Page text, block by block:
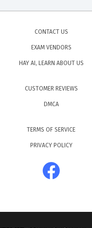
CONTACT US
EXAM VENDORS
HAY AI, LEARN ABOUT US
CUSTOMER REVIEWS
DMCA
TERMS OF SERVICE
PRIVACY POLICY